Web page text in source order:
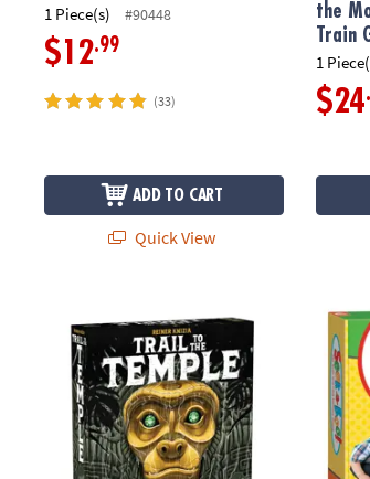
1 Piece(s) #90448
$12.99
(33)
ADD TO CART
Quick View
the
Train
1
$24
Trail to the Temple Board Game, A Jungle